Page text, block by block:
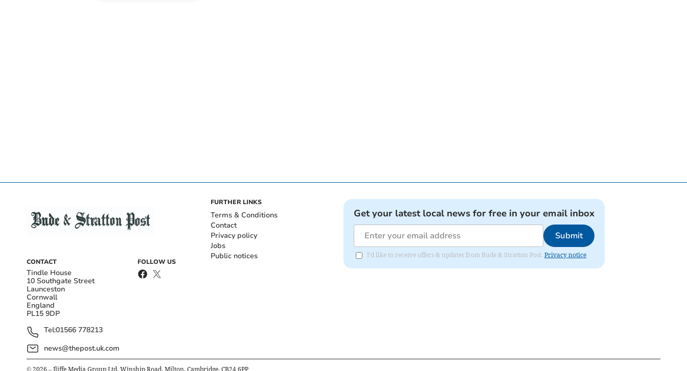
CONTACT
Tindle House
10 Southgate Street
Launceston
Cornwall
England
PL15 9DP
Tel:01566 778213
news@thepost.uk.com
FOLLOW US
FURTHER LINKS
Terms & Conditions
Contact
Privacy policy
Jobs
Public notices
Get your latest local news for free in your email inbox
Submit
I'd like to receive offers & updates from Bude & Stratton Post. Privacy notice
© 2026 – Iliffe Media Group Ltd, Winship Road, Milton, Cambridge, CB24 6PP